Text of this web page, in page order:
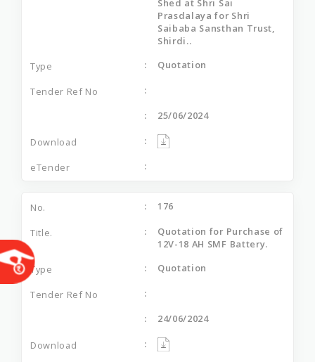
Prasdalaya for Shri
Saibaba Sansthan Trust,
Shirdi..
Quotation
25/06/2024
176
Quotation for Purchase of
12V-18 AH SMF Battery.
Quotation
24/06/2024